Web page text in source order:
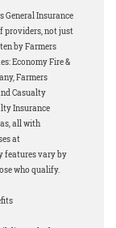
General Insurance
providers, not just
by Farmers
Economy Fire &
Farmers
Casualty
Insurance
all with
at
features vary by
who qualify.